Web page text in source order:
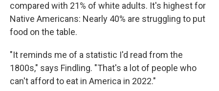
compared with 21% of white adults. It's highest for
Native Americans: Nearly 40% are struggling to put
food on the table.
"It reminds me of a statistic I'd read from the
1800s," says Findling. "That's a lot of people who
can't afford to eat in America in 2022."